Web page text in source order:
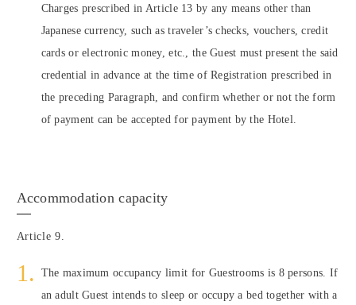
Charges prescribed in Article 13 by any means other than
Japanese currency, such as traveler’s checks, vouchers, credit
cards or electronic money, etc., the Guest must present the said
credential in advance at the time of Registration prescribed in
the preceding Paragraph, and confirm whether or not the form
of payment can be accepted for payment by the Hotel.
Accommodation capacity
Article 9.
The maximum occupancy limit for Guestrooms is 8 persons. If
an adult Guest intends to sleep or occupy a bed together with a